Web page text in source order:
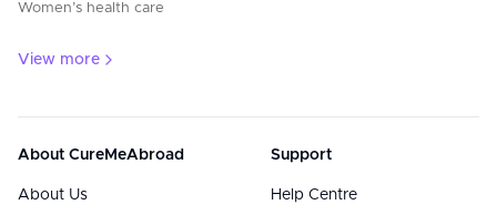
Women’s health care
View more
About CureMeAbroad
About Us
Support
Help Centre